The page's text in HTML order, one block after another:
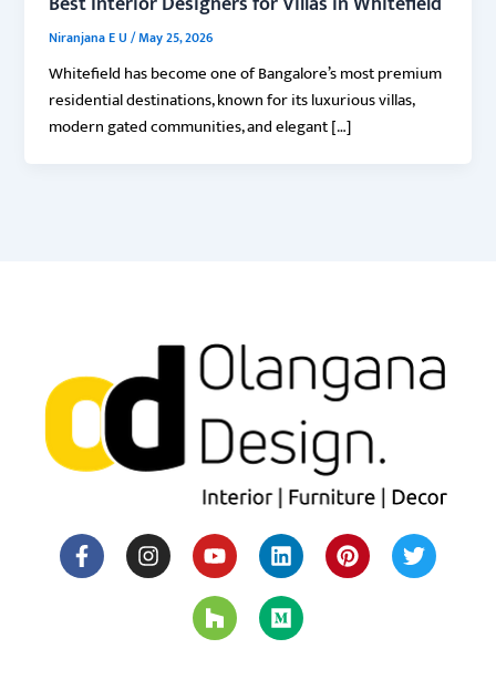
Niranjana E U/May 25, 2026
Whitefield has become one of Bangalore’s most premium
residential destinations, known for its luxurious villas,
modern gated communities, and elegant […]
F
a
c
I
n
s
Y
o
u
t
u
L
i
n
k
e
P
i
n
T
w
i
H
o
u
z
z
M
e
d
i
u